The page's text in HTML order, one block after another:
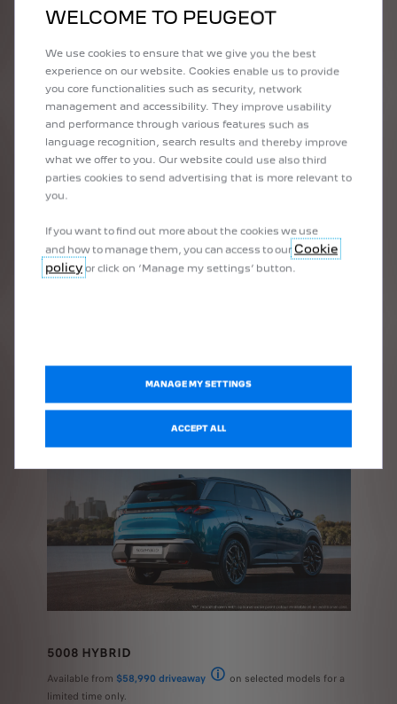
3008 HYBRID
VIEW OFFER
5008 HYBRID
Available from $58,990 driveaway
on selected models for a
limited time only.
WELCOME TO PEUGEOT
We use cookies to ensure that we give you the best
experience on our website. Cookies enable us to provide
you core functionalities such as security, network
management and accessibility. They improve usability
and performance through various features such as
language recognition, search results and thereby improve
what we offer to you. Our website could use also third
parties cookies to send advertising that is more relevant to
you.
If you want to find out more about the cookies we use
and how to manage them, you can access to our Cookie
policy or click on ‘Manage my settings’ button.
MANAGE MY SETTINGS
ACCEPT ALL